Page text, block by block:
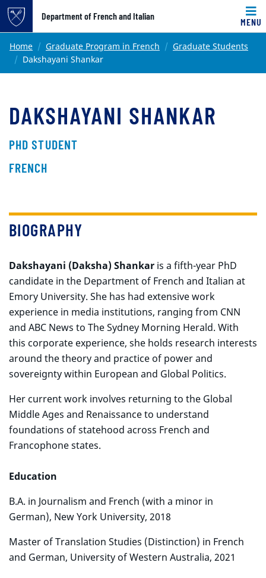
Top of page
Skip to main content
Department of French and Italian
MENU
Main content
Home Graduate Program in French
Graduate Students
Dakshayani Shankar
DAKSHAYANI SHANKAR
PHD STUDENT
FRENCH
BIOGRAPHY
Dakshayani (Daksha) Shankar is a fifth-year PhD
candidate in the Department of French and Italian at
Emory University. She has had extensive work
experience in media institutions, ranging from CNN
and ABC News to The Sydney Morning Herald. With
this corporate experience, she holds research interests
around the theory and practice of power and
sovereignty within European and Global Politics.
Her current work involves returning to the Global
Middle Ages and Renaissance to understand
foundations of statehood across French and
Francophone states.
Education
B.A. in Journalism and French (with a minor in
German), New York University, 2018
Master of Translation Studies (Distinction) in French
and German, University of Western Australia, 2021